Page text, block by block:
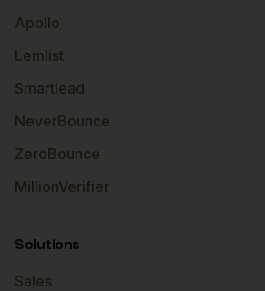
Apollo
Lemlist
Smartlead
NeverBounce
ZeroBounce
MillionVerifier
Solutions
Sales